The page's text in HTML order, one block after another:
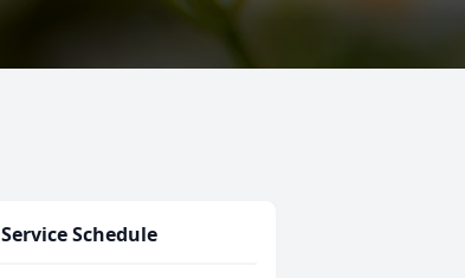
Service Schedule